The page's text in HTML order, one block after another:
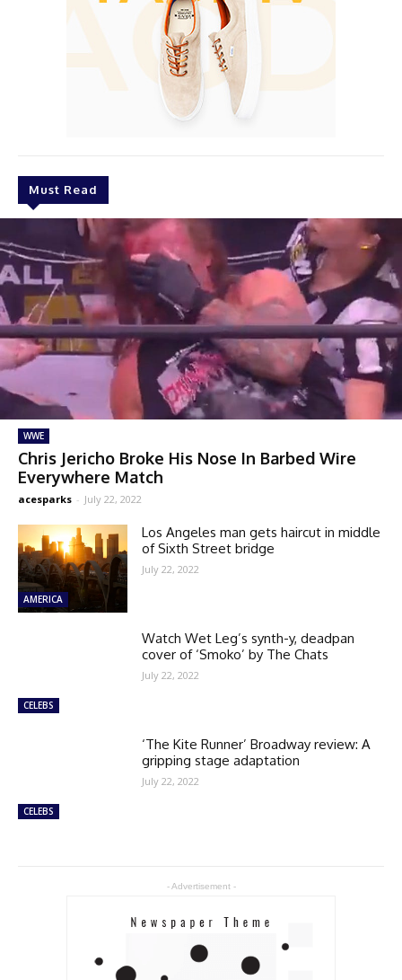
Must Read
WWE
Chris Jericho Broke His Nose In Barbed Wire
Everywhere Match
acesparks - July 22, 2022
AMERICA
Los Angeles man gets haircut in middle
of Sixth Street bridge
July 22, 2022
CELEBS
Watch Wet Leg’s synth-y, deadpan
cover of ‘Smoko’ by The Chats
July 22, 2022
CELEBS
‘The Kite Runner’ Broadway review: A
gripping stage adaptation
July 22, 2022
- Advertisement -